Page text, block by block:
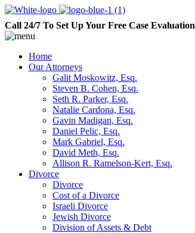
Call 24/7 To Set Up Your Free Case Evaluation
Home
Our Attorneys
Galit Moskowitz, Esq.
Steven B. Cohen, Esq.
Seth R. Parker, Esq.
Natalie Cardona, Esq.
Gavin Madigan, Esq.
Daniel Pelic, Esq.
Mark Gabriel, Esq.
David Meth, Esq.
Allison R. Ramelson-Kert, Esq.
Divorce
Divorce
Cost of a Divorce
Israeli Divorce
Jewish Divorce
Division of Assets & Debt